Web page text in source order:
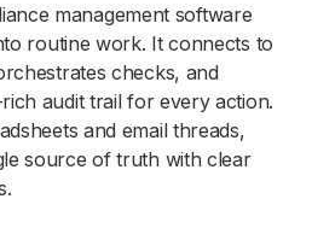
management software
routine work. It connects to
checks, and
audit trail for every action.
and email threads,
source of truth with clear